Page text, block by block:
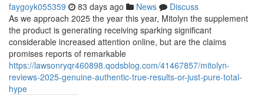
faygoyk055359 83 days ago News
Discuss
As we approach 2025 the year this year, Mitolyn the supplement
the product is generating receiving sparking significant
considerable increased attention online, but are the claims
promises reports of remarkable
https://lawsonryqr460898.qodsblog.com/41467857/mitolyn-
reviews-2025-genuine-authentic-true-results-or-just-pure-total-
hype